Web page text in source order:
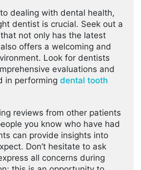
dealing with dental health,
dentist is crucial. Seek out a
not only has the latest
offers a welcoming and
Look for dentists
evaluations and
in performing dental tooth
reviews from other patients
you know who have had
can provide insights into
Don’t hesitate to ask
all concerns during